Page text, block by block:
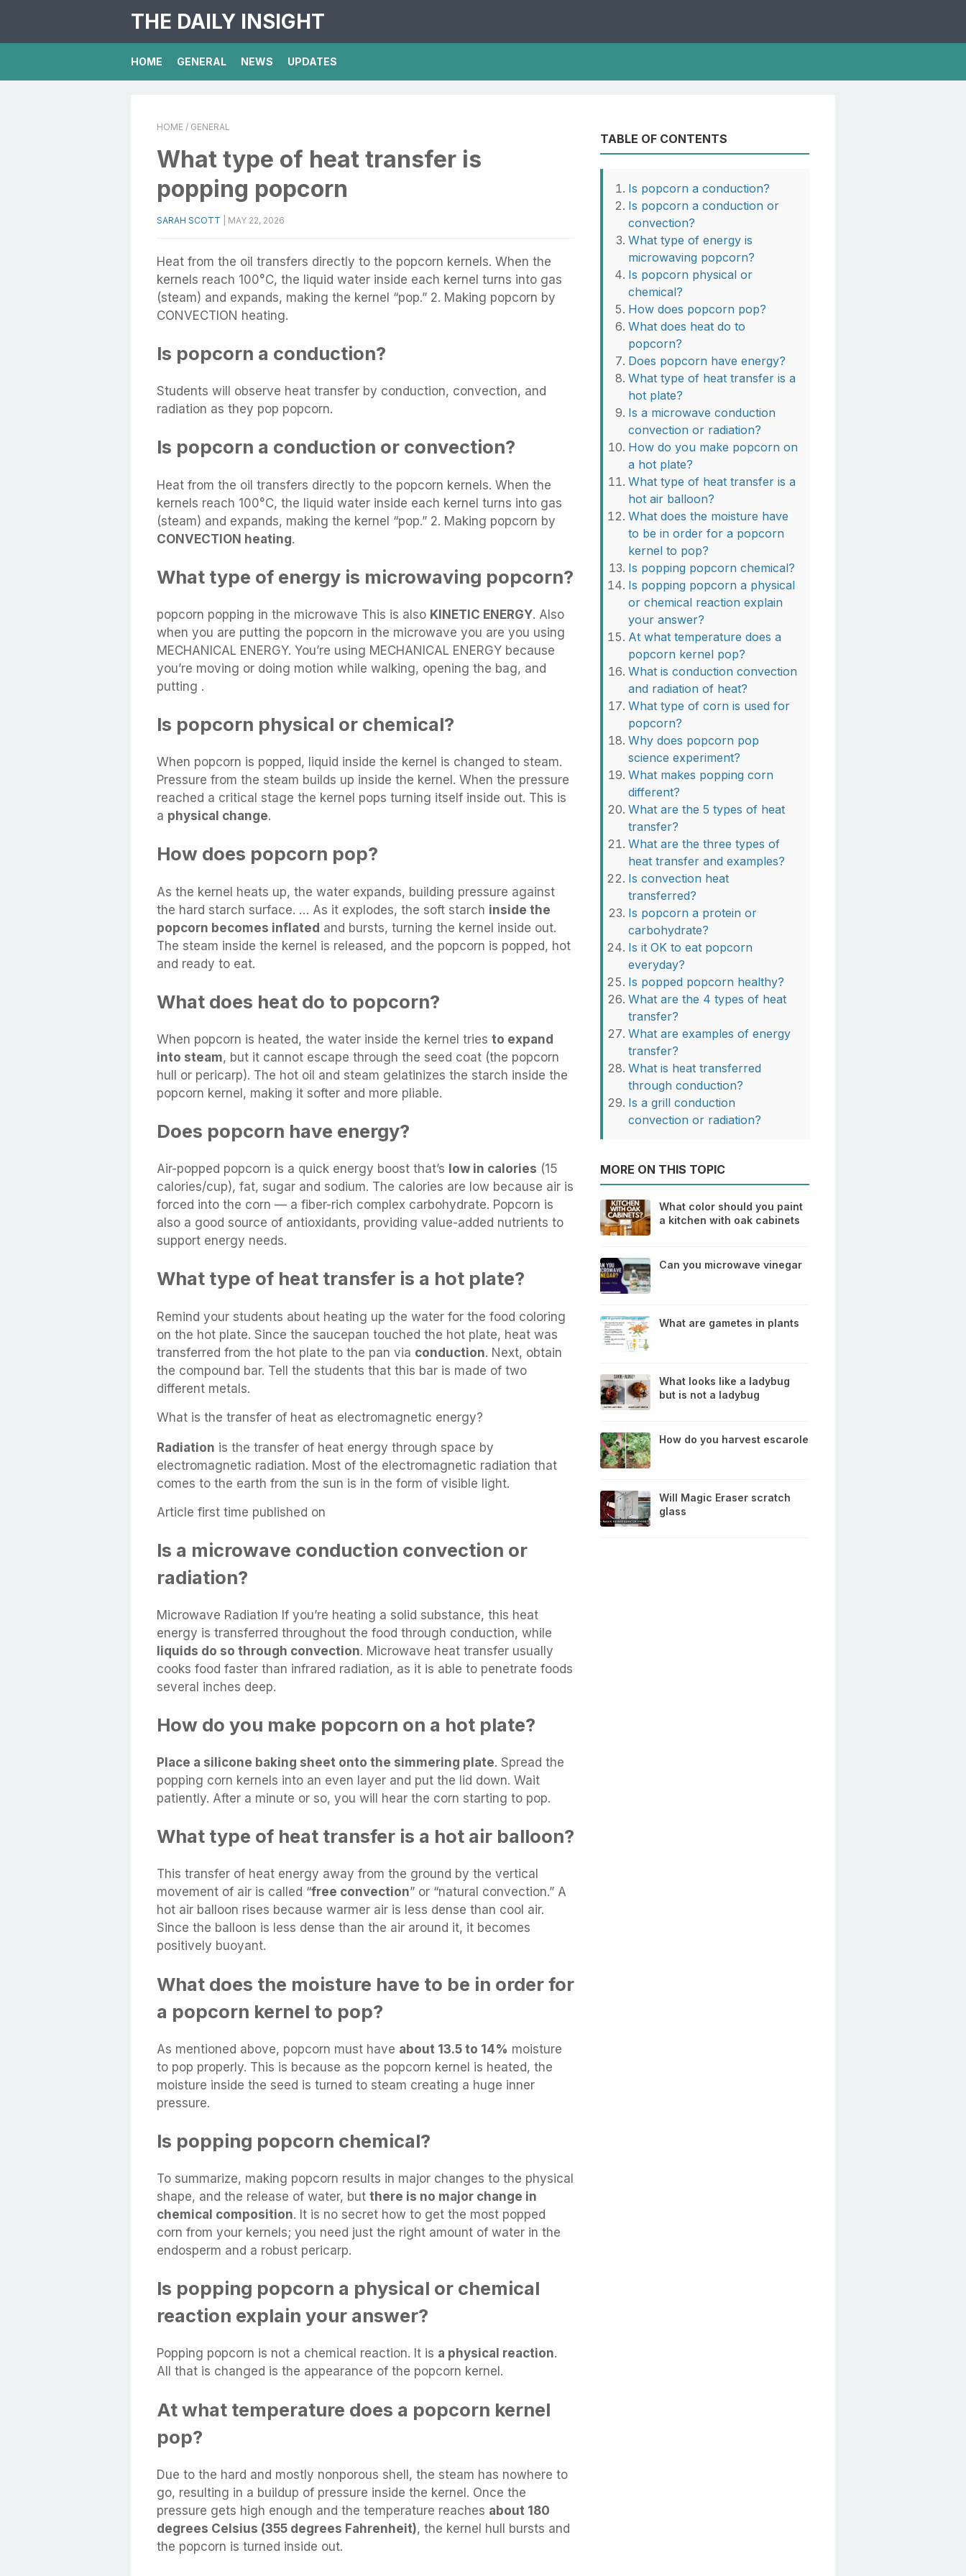
THE DAILY INSIGHT
HOME GENERAL NEWS UPDATES
HOME / GENERAL
What type of heat transfer is
popping popcorn
SARAH SCOTT MAY 22, 2026
Heat from the oil transfers directly to the popcorn kernels. When the
kernels reach 100°C, the liquid water inside each kernel turns into gas
(steam) and expands, making the kernel “pop.” 2. Making popcorn by
CONVECTION heating.
Is popcorn a conduction?
Students will observe heat transfer by conduction, convection, and
radiation as they pop popcorn.
Is popcorn a conduction or convection?
Heat from the oil transfers directly to the popcorn kernels. When the
kernels reach 100°C, the liquid water inside each kernel turns into gas
(steam) and expands, making the kernel “pop.” 2. Making popcorn by
CONVECTION heating.
What type of energy is microwaving popcorn?
popcorn popping in the microwave This is also KINETIC ENERGY. Also
when you are putting the popcorn in the microwave you are you using
MECHANICAL ENERGY. You’re using MECHANICAL ENERGY because
you’re moving or doing motion while walking, opening the bag, and
putting .
Is popcorn physical or chemical?
When popcorn is popped, liquid inside the kernel is changed to steam.
Pressure from the steam builds up inside the kernel. When the pressure
reached a critical stage the kernel pops turning itself inside out. This is
a physical change.
How does popcorn pop?
As the kernel heats up, the water expands, building pressure against
the hard starch surface. … As it explodes, the soft starch inside the
popcorn becomes inflated and bursts, turning the kernel inside out.
The steam inside the kernel is released, and the popcorn is popped, hot
and ready to eat.
What does heat do to popcorn?
When popcorn is heated, the water inside the kernel tries to expand
into steam, but it cannot escape through the seed coat (the popcorn
hull or pericarp). The hot oil and steam gelatinizes the starch inside the
popcorn kernel, making it softer and more pliable.
Does popcorn have energy?
Air-popped popcorn is a quick energy boost that’s low in calories (15
calories/cup), fat, sugar and sodium. The calories are low because air is
forced into the corn — a fiber-rich complex carbohydrate. Popcorn is
also a good source of antioxidants, providing value-added nutrients to
support energy needs.
What type of heat transfer is a hot plate?
Remind your students about heating up the water for the food coloring
on the hot plate. Since the saucepan touched the hot plate, heat was
transferred from the hot plate to the pan via conduction. Next, obtain
the compound bar. Tell the students that this bar is made of two
different metals.
What is the transfer of heat as electromagnetic energy?
Radiation is the transfer of heat energy through space by
electromagnetic radiation. Most of the electromagnetic radiation that
comes to the earth from the sun is in the form of visible light.
Article first time published on
Is a microwave conduction convection or
radiation?
Microwave Radiation If you’re heating a solid substance, this heat
energy is transferred throughout the food through conduction, while
liquids do so through convection. Microwave heat transfer usually
cooks food faster than infrared radiation, as it is able to penetrate foods
several inches deep.
How do you make popcorn on a hot plate?
Place a silicone baking sheet onto the simmering plate. Spread the
popping corn kernels into an even layer and put the lid down. Wait
patiently. After a minute or so, you will hear the corn starting to pop.
What type of heat transfer is a hot air balloon?
This transfer of heat energy away from the ground by the vertical
movement of air is called “free convection” or “natural convection.” A
hot air balloon rises because warmer air is less dense than cool air.
Since the balloon is less dense than the air around it, it becomes
positively buoyant.
What does the moisture have to be in order for
a popcorn kernel to pop?
As mentioned above, popcorn must have about 13.5 to 14% moisture
to pop properly. This is because as the popcorn kernel is heated, the
moisture inside the seed is turned to steam creating a huge inner
pressure.
Is popping popcorn chemical?
To summarize, making popcorn results in major changes to the physical
shape, and the release of water, but there is no major change in
chemical composition. It is no secret how to get the most popped
corn from your kernels; you need just the right amount of water in the
endosperm and a robust pericarp.
Is popping popcorn a physical or chemical
reaction explain your answer?
Popping popcorn is not a chemical reaction. It is a physical reaction.
All that is changed is the appearance of the popcorn kernel.
At what temperature does a popcorn kernel
pop?
Due to the hard and mostly nonporous shell, the steam has nowhere to
go, resulting in a buildup of pressure inside the kernel. Once the
pressure gets high enough and the temperature reaches about 180
degrees Celsius (355 degrees Fahrenheit), the kernel hull bursts and
the popcorn is turned inside out.
TABLE OF CONTENTS
Is popcorn a conduction?
Is popcorn a conduction or
convection?
What type of energy is
microwaving popcorn?
Is popcorn physical or
chemical?
How does popcorn pop?
What does heat do to
popcorn?
Does popcorn have energy?
What type of heat transfer is a
hot plate?
Is a microwave conduction
convection or radiation?
How do you make popcorn on
a hot plate?
What type of heat transfer is a
hot air balloon?
What does the moisture have
to be in order for a popcorn
kernel to pop?
Is popping popcorn chemical?
Is popping popcorn a physical
or chemical reaction explain
your answer?
At what temperature does a
popcorn kernel pop?
What is conduction convection
and radiation of heat?
What type of corn is used for
popcorn?
Why does popcorn pop
science experiment?
What makes popping corn
different?
What are the 5 types of heat
transfer?
What are the three types of
heat transfer and examples?
Is convection heat
transferred?
Is popcorn a protein or
carbohydrate?
Is it OK to eat popcorn
everyday?
Is popped popcorn healthy?
What are the 4 types of heat
transfer?
What are examples of energy
transfer?
What is heat transferred
through conduction?
Is a grill conduction
convection or radiation?
MORE ON THIS TOPIC
What color should you paint
a kitchen with oak cabinets
Can you microwave vinegar
What are gametes in plants
What looks like a ladybug
but is not a ladybug
How do you harvest escarole
Will Magic Eraser scratch
glass